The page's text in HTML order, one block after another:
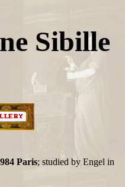
Sibille
Paris; studied by Engel in